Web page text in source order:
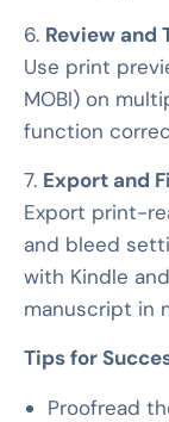
6. Review and
Use print
MOBI) on
function
7. Export and
Export print-
and bleed
with Kindle
manuscript in
Tips for
Proofread